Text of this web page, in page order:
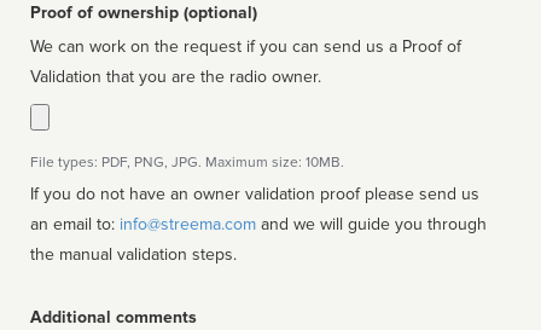
Proof of ownership (optional)
We can work on the request if you can send us a Proof of
Validation that you are the radio owner.
File types: PDF, PNG, JPG. Maximum size: 10MB.
If you do not have an owner validation proof please send us
an email to: info@streema.com
the manual validation steps.
Additional comments